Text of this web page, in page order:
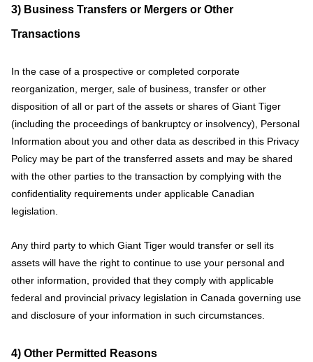
3) Business Transfers or Mergers or Other
Transactions
In the case of a prospective or completed corporate
reorganization, merger, sale of business, transfer or other
disposition of all or part of the assets or shares of Giant Tiger
(including the proceedings of bankruptcy or insolvency), Personal
Information about you and other data as described in this Privacy
Policy may be part of the transferred assets and may be shared
with the other parties to the transaction by complying with the
confidentiality requirements under applicable Canadian
legislation.
Any third party to which Giant Tiger would transfer or sell its
assets will have the right to continue to use your personal and
other information, provided that they comply with applicable
federal and provincial privacy legislation in Canada governing use
and disclosure of your information in such circumstances.
4) Other Permitted Reasons